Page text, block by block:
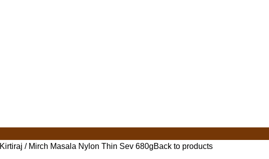
Kirtiraj Mirch Masala Nylon Thin Sev 680gBack to products